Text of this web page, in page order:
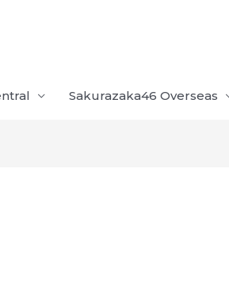
Sakurazaka46 Overseas